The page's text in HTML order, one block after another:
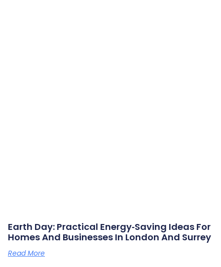
Earth Day: Practical Energy‑saving Ideas For
Homes And Businesses In London And Surrey
Read More